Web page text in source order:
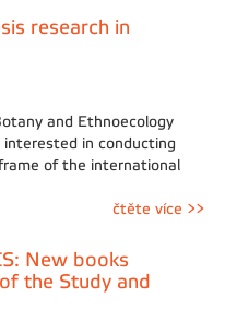
research in
and Ethnoecology
in conducting
of the international
čtěte více >>
New books
the Study and